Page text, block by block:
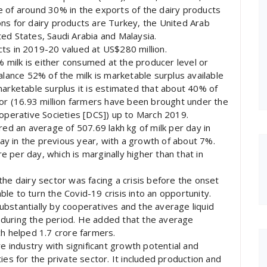
of around 30% in the exports of the dairy products
for dairy products are Turkey, the United Arab
States, Saudi Arabia and Malaysia.
in 2019-20 valued at US$280 million.
milk is either consumed at the producer level or
52% of the milk is marketable surplus available
surplus it is estimated that about 40% of
(16.93 million farmers have been brought under the
Societies [DCS]) up to March 2019.
an average of 507.69 lakh kg of milk per day in
in the previous year, with a growth of about 7%.
per day, which is marginally higher than that in
dairy sector was facing a crisis before the onset
to turn the Covid-19 crisis into an opportunity.
by cooperatives and the average liquid
the period. He added that the average
helped 1.7 crore farmers.
industry with significant growth potential and
for the private sector. It included production and